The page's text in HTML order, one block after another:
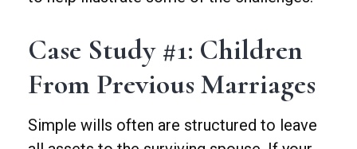
Case Study #1: Children
From Previous Marriages
Simple wills often are structured to leave